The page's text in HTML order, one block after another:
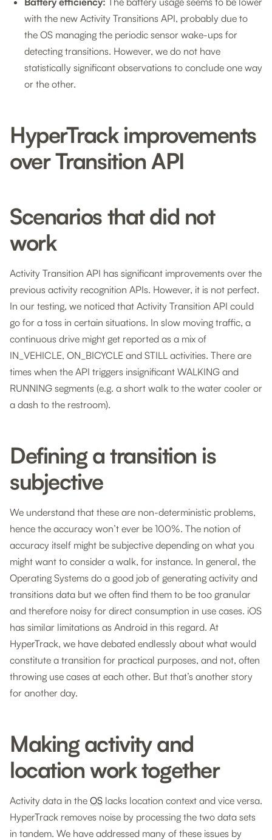
with the new Activity Transitions API, probably due to
the OS managing the periodic sensor wake-ups for
detecting transitions. However, we do not have
statistically significant observations to conclude one way
or the other.
HyperTrack improvements
over Transition API
Scenarios that did not
work
Activity Transition API has significant improvements over the
previous activity recognition APIs. However, it is not perfect.
In our testing, we noticed that Activity Transition API could
go for a toss in certain situations. In slow moving traffic, a
continuous drive might get reported as a mix of
IN_VEHICLE, ON_BICYCLE and STILL activities. There are
times when the API triggers insignificant WALKING and
RUNNING segments (e.g. a short walk to the water cooler or
a dash to the restroom).
Defining a transition is
subjective
We understand that these are non-deterministic problems,
hence the accuracy won’t ever be 100%. The notion of
accuracy itself might be subjective depending on what you
might want to consider a walk, for instance. In general, the
Operating Systems do a good job of generating activity and
transitions data but we often find them to be too granular
and therefore noisy for direct consumption in use cases. iOS
has similar limitations as Android in this regard. At
HyperTrack, we have debated endlessly about what would
constitute a transition for practical purposes, and not, often
throwing use cases at each other. But that’s another story
for another day.
Making activity and
location work together
Activity data in the OS lacks location context and vice versa.
HyperTrack removes noise by processing the two data sets
in tandem. We have addressed many of these issues by